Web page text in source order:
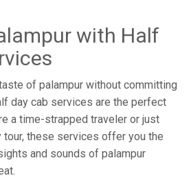
with Half
of palampur without committing
day cab services are the perfect
a time-strapped traveler or just
these services offer you the
and sounds of palampur